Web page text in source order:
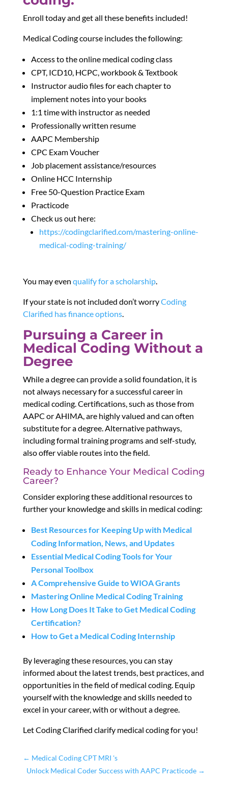
Enroll today and get all these benefits included!
Medical Coding course includes the following:
Access to the online medical coding class
CPT, ICD10, HCPC, workbook & Textbook
Instructor audio files for each chapter to
implement notes into your books
1:1 time with instructor as needed
Professionally written resume
AAPC Membership
CPC Exam Voucher
Job placement assistance/resources
Online HCC Internship
Free 50-Question Practice Exam
Practicode
Check us out here:
https://codingclarified.com/mastering-online-
medical-coding-training/
You may even qualify for a scholarship.
If your state is not included don’t worryCoding
Clarified has finance options.
Pursuing a Career in
Medical Coding Without a
Degree
While a degree can provide a solid foundation, it is
not always necessary for a successful career in
medical coding. Certifications, such as those from
AAPC or AHIMA, are highly valued and can often
substitute for a degree. Alternative pathways,
including formal training programs and self-study,
also offer viable routes into the field.
Ready to Enhance Your Medical Coding
Career?
Consider exploring these additional resources to
further your knowledge and skills in medical coding:
Best Resources for Keeping Up with Medical
Coding Information, News, and Updates
Essential Medical Coding Tools for Your
Personal Toolbox
A Comprehensive Guide to WIOA Grants
Mastering Online Medical Coding Training
How Long Does It Take to Get Medical Coding
Certification?
How to Get a Medical Coding Internship
By leveraging these resources, you can stay
informed about the latest trends, best practices, and
opportunities in the field of medical coding. Equip
yourself with the knowledge and skills needed to
excel in your career, with or without a degree.
Let Coding Clarified clarify medical coding for you!
← Medical Coding CPT MRI 's
Unlock Medical Coder Success with AAPC Practicode →